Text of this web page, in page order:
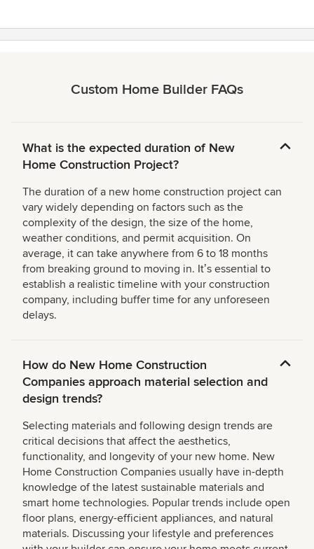
Custom Home Builder FAQs
What is the expected duration of New
Home Construction Project?
The duration of a new home construction project can
vary widely depending on factors such as the
complexity of the design, the size of the home,
weather conditions, and permit acquisition. On
average, it can take anywhere from 6 to 18 months
from breaking ground to moving in. Itʼs essential to
establish a realistic timeline with your construction
company, including buffer time for any unforeseen
delays.
How do New Home Construction
Companies approach material selection and
design trends?
Selecting materials and following design trends are
critical decisions that affect the aesthetics,
functionality, and longevity of your new home. New
Home Construction Companies usually have in-depth
knowledge of the latest sustainable materials and
smart home technologies. Popular trends include open
floor plans, energy-efficient appliances, and natural
materials. Discussing your lifestyle and preferences